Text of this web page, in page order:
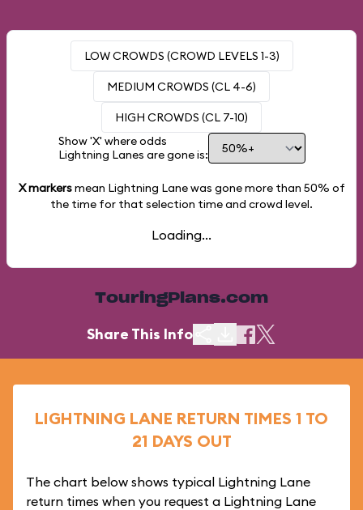
LOW CROWDS (CROWD LEVELS 1-3)
MEDIUM CROWDS (CL 4-6)
HIGH CROWDS (CL 7-10)
Show 'X' where odds
Lightning Lanes are gone is:
X markersmean Lightning Lane was gone more than 50% of
the time for that selection time and crowd level.
Loading...
TouringPlans.com
Share This Info
LIGHTNING LANE RETURN TIMES 1 TO
21 DAYS OUT
The chart below shows typical Lightning Lane
return times when you request a Lightning Lane